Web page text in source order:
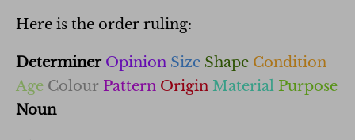
Here is the order ruling:
Determiner Opinion Size Shape Condition
Age Colour Pattern Origin Material Purpose
Noun